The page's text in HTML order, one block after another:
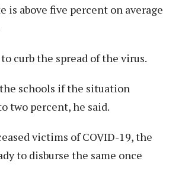
above five percent on average
curb the spread of the virus.
schools if the situation
two percent, he said.
victims of COVID-19, the
to disburse the same once